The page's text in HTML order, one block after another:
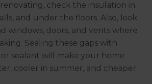
check the insulation in
and under the floors. Also, look
windows, doors, and vents where
Sealing these gaps with
sealant will make your home
cooler in summer, and cheaper